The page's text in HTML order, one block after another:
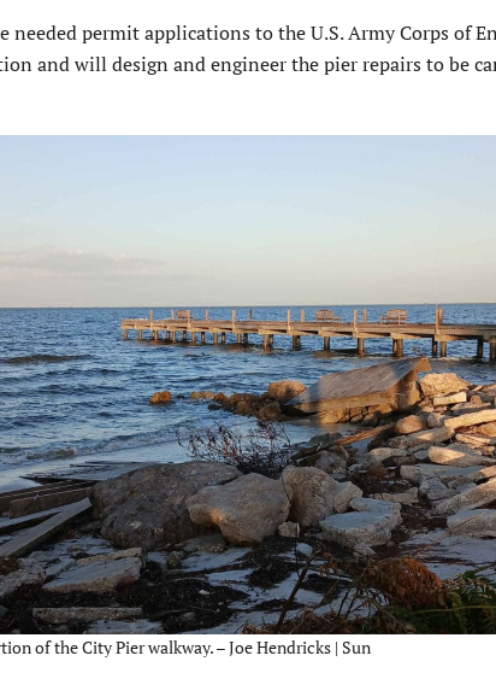
permit applications to the U.S. Army Corps of
and will design and engineer the pier repairs to be
of the City Pier walkway. – Joe Hendricks | Sun